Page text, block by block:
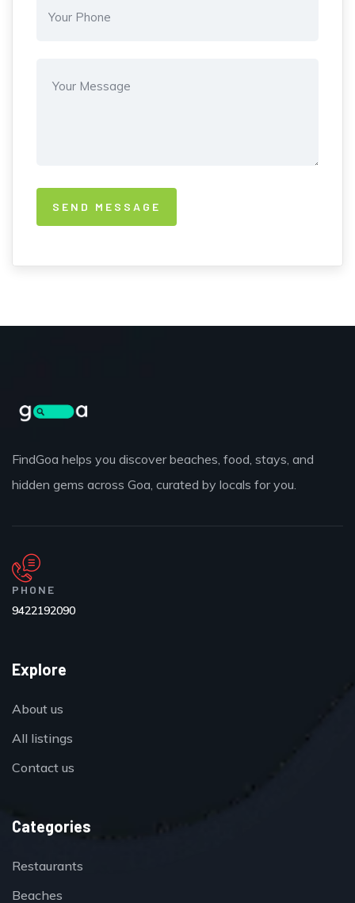
FindGoa helps you discover beaches, food, stays, and
hidden gems across Goa, curated by locals for you.
PHONE
9422192090
Explore
About us
All listings
Contact us
Categories
Restaurants
Beaches